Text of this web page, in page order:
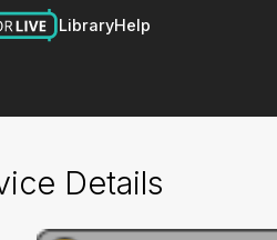
LibraryHelp
Details